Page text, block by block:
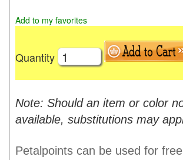
Add to my favorites
Quantity
Note: Should an item or color
available, substitutions may
Petalpoints can be used for